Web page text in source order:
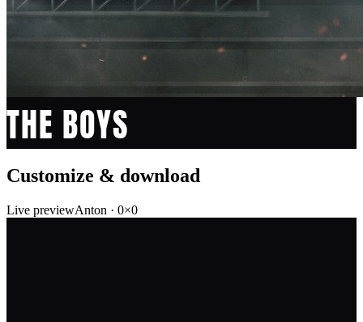
THE BOYS
Customize & download
Live previewAnton · 0×0